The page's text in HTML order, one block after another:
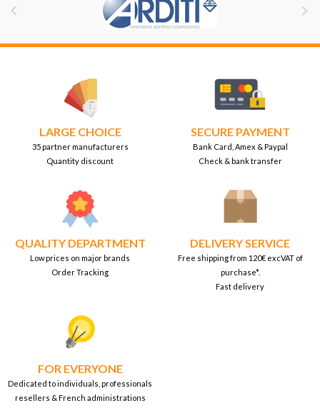
 
LARGE CHOICE
35 partner manufacturers
Quantity discount
SECURE PAYMENT
Bank Card, Amex & Paypal
Check & bank transfer
QUALITY DEPARTMENT
Low prices on major brands
Order Tracking
DELIVERY SERVICE
Free shipping from 120€ excVAT of
purchase*.
Fast delivery
FOR EVERYONE
Dedicated to individuals, professionals
resellers & French administrations